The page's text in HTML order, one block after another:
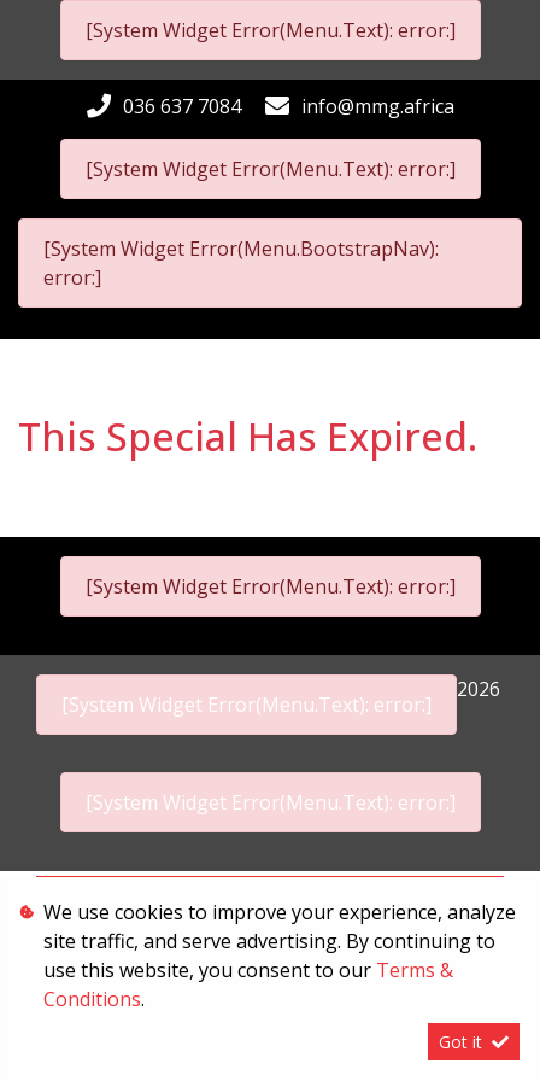
[System Widget Error(Menu.Text): error:]
[System Widget Error(Menu.Text): error:]
036 637 7084 info@mmg.africa
[System Widget Error(Menu.BootstrapNav):
error:]
This Special Has Expired.
[System Widget Error(Menu.Text): error:]
[System Widget Error(Menu.Text): error:]
2026
[System Widget Error(Menu.Text): error:]
Terms & Conditions
We use cookies to improve your experience, analyze
site traffic, and serve advertising. By continuing to
use this website, you consent to our Terms &
Conditions.
Got it